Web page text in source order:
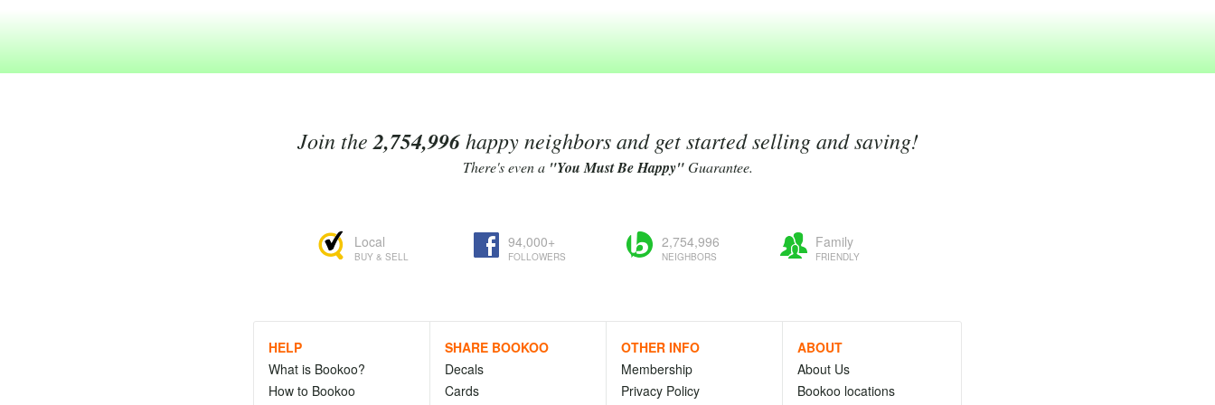
Join the 2,754,996happy neighbors and get started selling and saving!
There's even a "You Must Be Happy"Guarantee.
Local
BUY & SELL
94,000+
FOLLOWERS
2,754,996
NEIGHBORS
Family
FRIENDLY
HELP
What is Bookoo?
How to Bookoo
SHARE BOOKOO
Decals
Cards
OTHER INFO
Membership
Privacy Policy
ABOUT
About Us
Bookoo locations